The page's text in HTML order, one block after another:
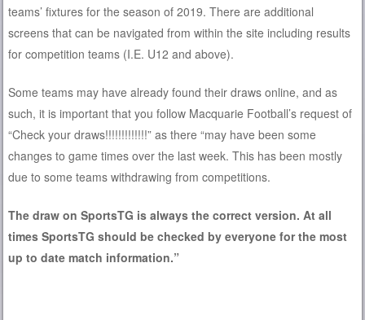
teams’ fixtures for the season of 2019. There are additional
screens that can be navigated from within the site including results
for competition teams (I.E. U12 and above).
Some teams may have already found their draws online, and as
such, it is important that you follow Macquarie Football’s request of
“Check your draws!!!!!!!!!!!!!” as there “may have been some
changes to game times over the last week. This has been mostly
due to some teams withdrawing from competitions.
The draw on SportsTG is always the correct version. At all
times SportsTG should be checked by everyone for the most
up to date match information.”